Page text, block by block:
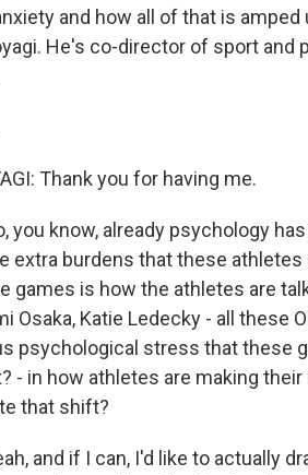
and how all of that is
He's co-director of sport
Thank you for having me.
you know, already psychology
extra burdens that these
games is how the athletes are
Osaka, Katie Ledecky - all these
psychological stress that these
- in how athletes are making
that shift?
and if I can, I'd like to actually